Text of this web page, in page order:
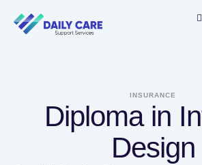
INSURANCE
Diploma in
Design